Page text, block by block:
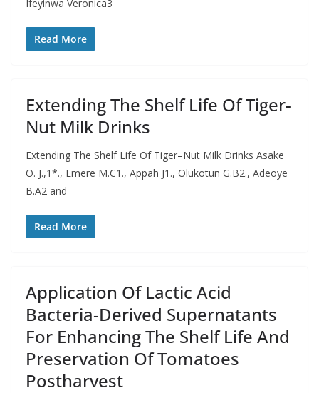
Ifeyinwa Veronica3
Read More
Extending The Shelf Life Of Tiger-
Nut Milk Drinks
Extending The Shelf Life Of Tiger–Nut Milk Drinks Asake
O. J.,1*., Emere M.C1., Appah J1., Olukotun G.B2., Adeoye
B.A2 and
Read More
Application Of Lactic Acid
Bacteria-Derived Supernatants
For Enhancing The Shelf Life And
Preservation Of Tomatoes
Postharvest